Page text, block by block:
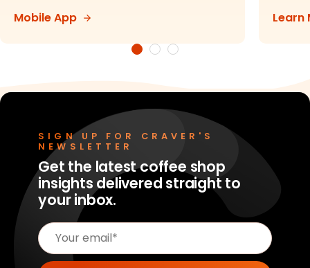
Mobile App
Learn
SIGN UP FOR CRAVER'S
NEWSLETTER
Get the latest coffee shop
insights delivered straight to
your inbox.